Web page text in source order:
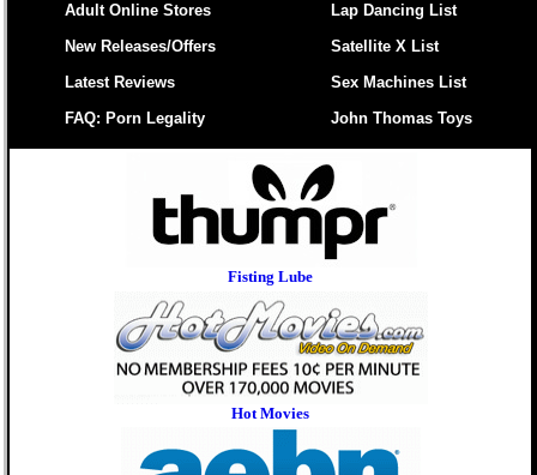
Adult Online Stores
New Releases/Offers
Latest Reviews
FAQ: Porn Legality
Lap Dancing List
Satellite X List
Sex Machines List
John Thomas Toys
Fisting Lube
Hot Movies